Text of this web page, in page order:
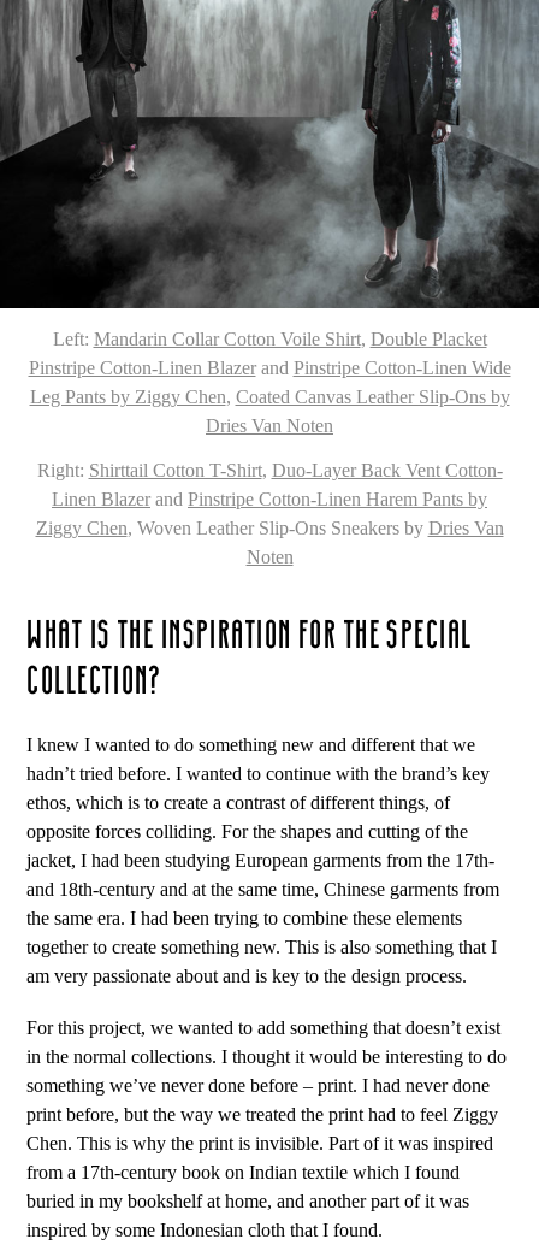
Left: Mandarin Collar Cotton Voile Shirt, Double Placket
Pinstripe Cotton-Linen Blazerand Pinstripe Cotton-Linen Wide
Leg Pants by Ziggy Chen, Coated Canvas Leather Slip-Ons by
Dries Van Noten
Right: Shirttail Cotton T-Shirt, Duo-Layer Back Vent Cotton-
Linen Blazer and Pinstripe Cotton-Linen Harem Pants by
Ziggy Chen, Woven Leather Slip-Ons Sneakers by Dries Van
Noten
WHAT IS THE INSPIRATION FOR THE SPECIAL
COLLECTION?
I knew I wanted to do something new and different that we
hadn’t tried before. I wanted to continue with the brand’s key
ethos, which is to create a contrast of different things, of
opposite forces colliding. For the shapes and cutting of the
jacket, I had been studying European garments from the 17th-
and 18th-century and at the same time, Chinese garments from
the same era. I had been trying to combine these elements
together to create something new. This is also something that I
am very passionate about and is key to the design process.
For this project, we wanted to add something that doesn’t exist
in the normal collections. I thought it would be interesting to do
something we’ve never done before – print. I had never done
print before, but the way we treated the print had to feel Ziggy
Chen. This is why the print is invisible. Part of it was inspired
from a 17th-century book on Indian textile which I found
buried in my bookshelf at home, and another part of it was
inspired by some Indonesian cloth that I found.